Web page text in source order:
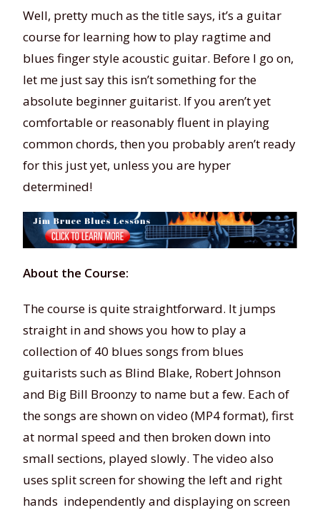
Well, pretty much as the title says, it’s a guitar
course for learning how to play ragtime and
blues finger style acoustic guitar. Before I go on,
let me just say this isn’t something for the
absolute beginner guitarist. If you aren’t yet
comfortable or reasonably fluent in playing
common chords, then you probably aren’t ready
for this just yet, unless you are hyper
determined!
About the Course:
The course is quite straightforward. It jumps
straight in and shows you how to play a
collection of 40 blues songs from blues
guitarists such as Blind Blake, Robert Johnson
and Big Bill Broonzy to name but a few. Each of
the songs are shown on video (MP4 format), first
at normal speed and then broken down into
small sections, played slowly. The video also
uses split screen for showing the left and right
hands independently and displaying on screen